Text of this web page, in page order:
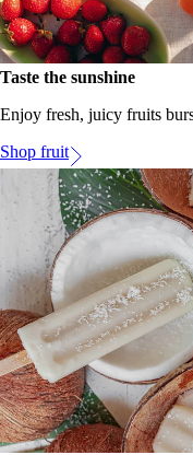
Taste the sunshine
Enjoy fresh, juicy fruits
Shop fruit